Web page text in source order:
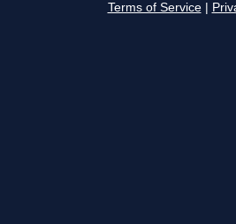
Terms of Service